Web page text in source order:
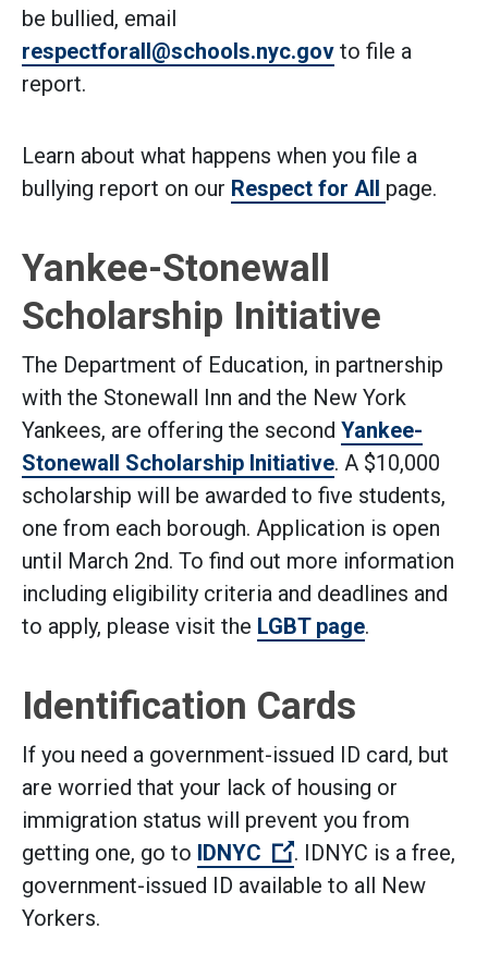
be bullied, email
respectforall@schools.nyc.gov to file a
report.
Learn about what happens when you file a
bullying report on our Respect for All page.
Yankee-Stonewall
Scholarship Initiative
The Department of Education, in partnership
with the Stonewall Inn and the New York
Yankees, are offering the second Yankee-
Stonewall Scholarship Initiative(Open external
. A $10,000
scholarship will be awarded to five students,
one from each borough. Application is open
until March 2nd. To find out more information
including eligibility criteria and deadlines and
to apply, please visit the LGBT page.
Identification Cards
If you need a government-issued ID card, but
are worried that your lack of housing or
immigration status will prevent you from
getting one, go to IDNYC (Open external link)
. IDNYC is a free,
government-issued ID available to all New
Yorkers.